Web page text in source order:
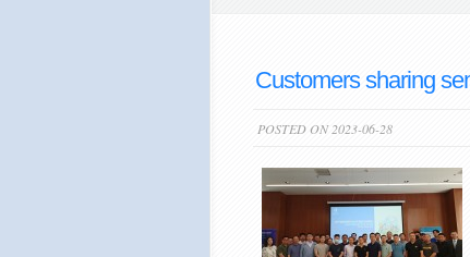
Customers sharing
POSTED ON 2023-06-28